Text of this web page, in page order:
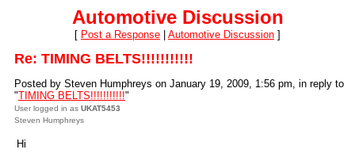
Automotive Discussion
[ Post a Response Automotive Discussion ]
Re: TIMING BELTS!!!!!!!!!!!
Posted by Steven Humphreys on January 19, 2009, 1:56 pm, in reply to
"TIMING BELTS!!!!!!!!!!!"
User logged in as UKAT5453
Steven Humphreys
Hi